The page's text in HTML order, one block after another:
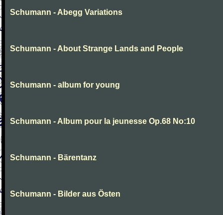
Schumann - Abegg Variations
Schumann - About Strange Lands and People
Schumann - album for young
Schumann - Album pour la jeunesse Op.68 No:10
Schumann - Bärentanz
Schumann - Bilder aus Östen